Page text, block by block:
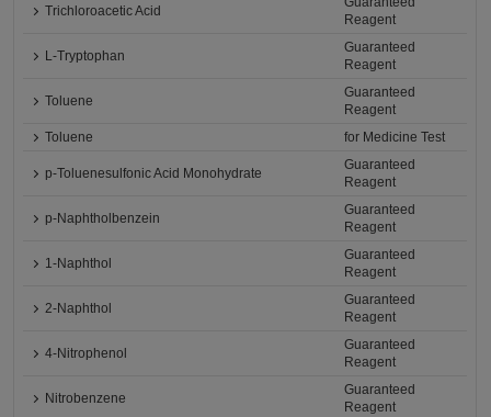
Trichloroacetic Acid
Reagent
L-Tryptophan
Guaranteed
Reagent
Toluene
Guaranteed
Reagent
Toluene
for Medicine Test
p-Toluenesulfonic Acid Monohydrate
Guaranteed
Reagent
p-Naphtholbenzein
Guaranteed
Reagent
1-Naphthol
Guaranteed
Reagent
2-Naphthol
Guaranteed
Reagent
4-Nitrophenol
Guaranteed
Reagent
Nitrobenzene
Guaranteed
Reagent